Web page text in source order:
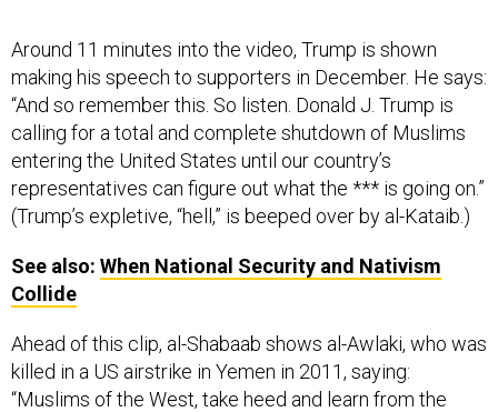
Around 11 minutes into the video, Trump is shown
making his speech to supporters in December. He says:
“And so remember this. So listen. Donald J. Trump is
calling for a total and complete shutdown of Muslims
entering the United States until our country’s
representatives can figure out what the *** is going on.”
(Trump’s expletive, “hell,” is beeped over by al-Kataib.)
See also: When National Security and Nativism
Collide
Ahead of this clip, al-Shabaab shows al-Awlaki, who was
killed in a US airstrike in Yemen in 2011, saying:
“Muslims of the West, take heed and learn from the